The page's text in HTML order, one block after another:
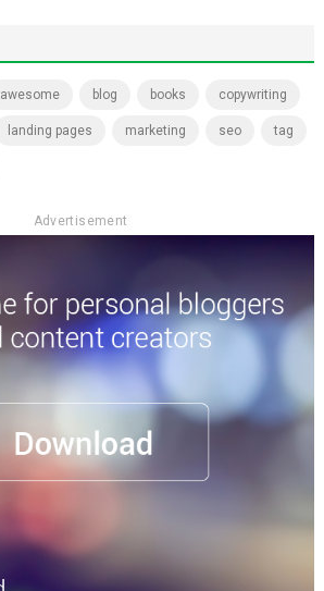
awesome blog books copywriting
landing pages marketing seo tag
Advertisement